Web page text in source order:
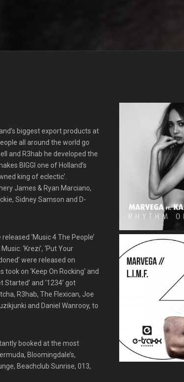
biggest export products at
all around the world go
and R3hab he developed the
BIGGI one of Holland’s
king of eclectic’.
James & Ryan Marciano,
Sidney Samson and D-
‘Music 4 The People’
‘Krezi’, ‘Put Your
were released on
took on ‘Keep On Rocking’ and
Started’ and ‘1234’ got
R3hab, The Flexican, Joe
and Daniel Wanrooy, to
booked at the most
Bloomingdale’s,
Beachclub Sunrise, 013,